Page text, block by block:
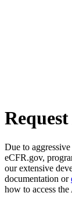
Request
Due to
eCFR.gov,
our extensive
documentation or
how to access the